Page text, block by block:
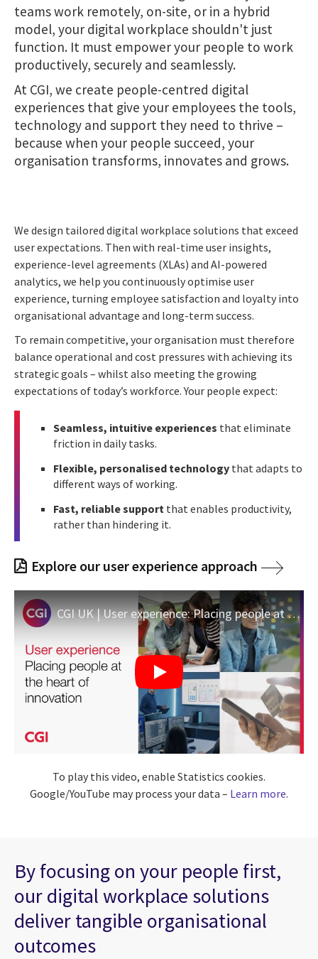
teams work remotely, on-site, or in a hybrid
model, your digital workplace shouldn't just
function. It must empower your people to work
productively, securely and seamlessly.
At CGI, we create people-centred digital
experiences that give your employees the tools,
technology and support they need to thrive –
because when your people succeed, your
organisation transforms, innovates and grows.
We design tailored digital workplace solutions that exceed
user expectations. Then with real-time user insights,
experience-level agreements (XLAs) and AI-powered
analytics, we help you continuously optimise user
experience, turning employee satisfaction and loyalty into
organisational advantage and long-term success.
To remain competitive, your organisation must therefore
balance operational and cost pressures with achieving its
strategic goals – whilst also meeting the growing
expectations of today’s workforce. Your people expect:
Seamless, intuitive experiences that eliminate
friction in daily tasks.
Flexible, personalised technology that adapts to
different ways of working.
Fast, reliable support that enables productivity,
rather than hindering it.
Explore our user experience approach
CGI UK | User experience: Placing people at the heart of innovation
To play this video, enable Statistics cookies.
Google/YouTube may process your data – Learn more.
By focusing on your people first,
our digital workplace solutions
deliver tangible organisational
outcomes